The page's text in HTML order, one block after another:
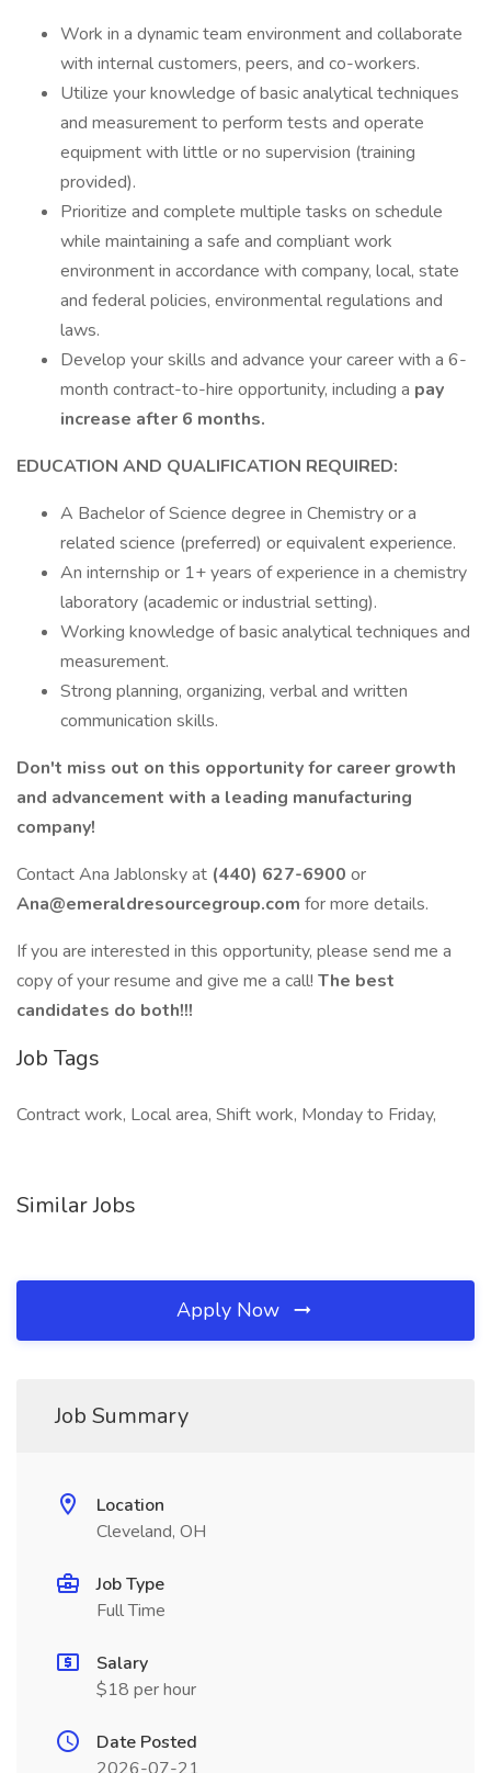
Work in a dynamic team environment and collaborate
with internal customers, peers, and co-workers.
Utilize your knowledge of basic analytical techniques
and measurement to perform tests and operate
equipment with little or no supervision (training
provided).
Prioritize and complete multiple tasks on schedule
while maintaining a safe and compliant work
environment in accordance with company, local, state
and federal policies, environmental regulations and
laws.
Develop your skills and advance your career with a 6-
month contract-to-hire opportunity, including a pay
increase after 6 months.
EDUCATION AND QUALIFICATION REQUIRED:
A Bachelor of Science degree in Chemistry or a
related science (preferred) or equivalent experience.
An internship or 1+ years of experience in a chemistry
laboratory (academic or industrial setting).
Working knowledge of basic analytical techniques and
measurement.
Strong planning, organizing, verbal and written
communication skills.
Don't miss out on this opportunity for career growth
and advancement with a leading manufacturing
company!
Contact Ana Jablonsky at (440) 627-6900 or
Ana@emeraldresourcegroup.com for more details.
If you are interested in this opportunity, please send me a
copy of your resume and give me a call! The best
candidates do both!!!
Job Tags
Contract work, Local area, Shift work, Monday to Friday,
Similar Jobs
Apply Now
Job Summary
Location
Cleveland, OH
Job Type
Full Time
Salary
$18 per hour
Date Posted